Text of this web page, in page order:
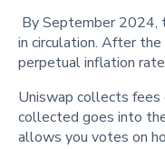
By September 2024,
in circulation. After
perpetual inflation
Uniswap collects fees
collected goes into
allows you votes on